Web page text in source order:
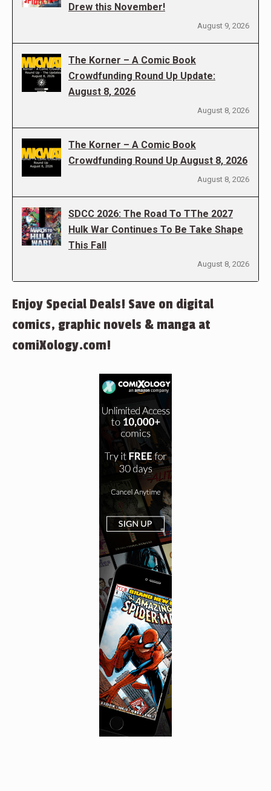
Drew this November!
August 9, 2026
The Korner – A Comic Book
Crowdfunding Round Up Update:
August 8, 2026
August 8, 2026
The Korner – A Comic Book
Crowdfunding Round Up August 8, 2026
August 8, 2026
SDCC 2026: The Road To TThe 2027
Hulk War Continues To Be Take Shape
This Fall
August 8, 2026
Enjoy Special Deals! Save on digital
comics, graphic novels & manga at
comiXology.com!